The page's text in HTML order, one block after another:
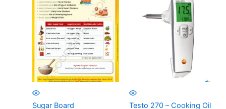
The
options
may
be
chosen
on
the
page
Sugar Board
Testo 270 – Cooking Oil